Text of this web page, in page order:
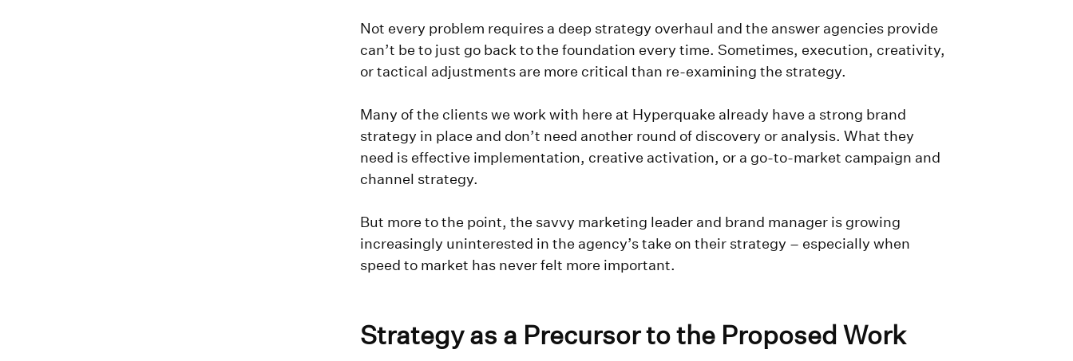
Not every problem requires a deep strategy overhaul and the answer agencies provide
can’t be to just go back to the foundation every time. Sometimes, execution, creativity,
or tactical adjustments are more critical than re-examining the strategy.
Many of the clients we work with here at Hyperquake already have a strong brand
strategy in place and don’t need another round of discovery or analysis. What they
need is effective implementation, creative activation, or a go-to-market campaign and
channel strategy.
But more to the point, the savvy marketing leader and brand manager is growing
increasingly uninterested in the agency’s take on their strategy – especially when
speed to market has never felt more important.
Strategy as a Precursor to the Proposed Work